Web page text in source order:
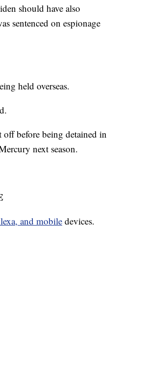
should have also
sentenced on espionage
held overseas.
off before being detained in
next season.
and mobile devices.